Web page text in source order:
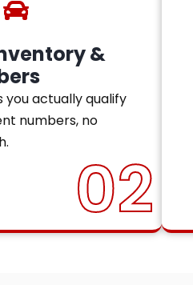
02
&
you actually qualify
numbers, no